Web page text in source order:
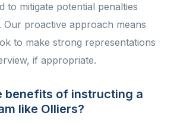
to mitigate potential penalties
proactive approach means
to make strong representations
if appropriate.
benefits of instructing a
like Olliers?